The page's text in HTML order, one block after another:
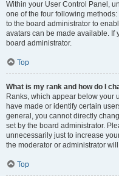
Within your User Control Panel,
one of the four following
to the board administrator to
avatars can be made available. If
board administrator.
Top
What is my rank and how do I
Ranks, which appear below your
have made or identify certain
general, you cannot directly
set by the board administrator.
unnecessarily just to increase
the moderator or administrator
Top